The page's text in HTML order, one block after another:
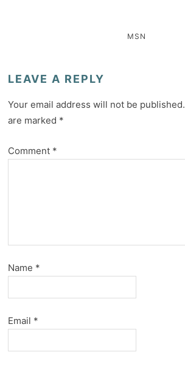
MSN
LEAVE A REPLY
Your email address will not be published.
are marked *
Comment *
Name *
Email *